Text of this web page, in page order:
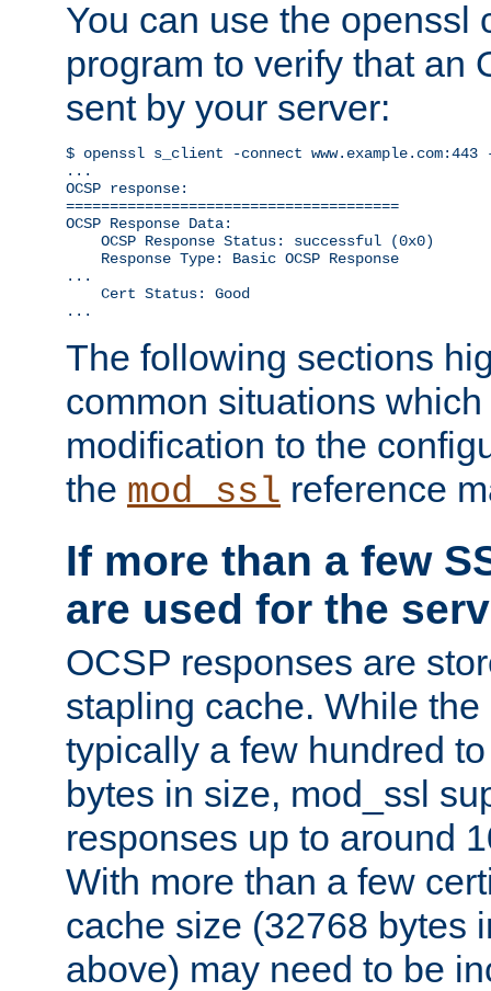
You can use the openssl
program to verify that an
sent by your server:
$ openssl s_client -connect www.example.com:443
...
OCSP response:
======================================
OCSP Response Data:
    OCSP Response Status: successful (0x0)
    Response Type: Basic OCSP Response
...
    Cert Status: Good
...
The following sections
common situations
modification to the
the mod_ssl reference
If more than a few
are used for the
OCSP responses are
stapling cache. While
typically a few hundred
bytes in size, mod_ssl
responses up to around
With more than a few
cache size (32768 bytes
above) may need to be